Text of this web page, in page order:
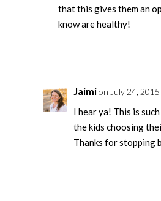
that this gives them an
know are healthy!
Jaimion July 24,
I hear ya! This is
the kids choosing
Thanks for stopping